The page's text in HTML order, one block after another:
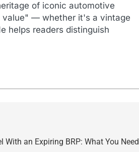
of iconic automotive
value" — whether it's a vintage
helps readers distinguish
With an Expiring BRP: What You Need